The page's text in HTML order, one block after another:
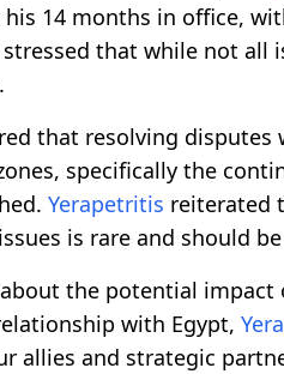
14 months in office,
that while not all
that resolving
specifically the
Yerapetritis reiterated
is rare and should
the potential
with Egypt,
allies and strategic